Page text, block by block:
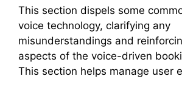
This section dispels some
voice technology, clarifying any
misunderstandings and
aspects of the voice-driven
This section helps manage user